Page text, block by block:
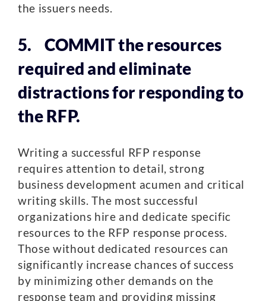
the issuers needs.
5. COMMIT the resources
required and eliminate
distractions for responding to
the RFP.
Writing a successful RFP response
requires attention to detail, strong
business development acumen and critical
writing skills. The most successful
organizations hire and dedicate specific
resources to the RFP response process.
Those without dedicated resources can
significantly increase chances of success
by minimizing other demands on the
response team and providing missing